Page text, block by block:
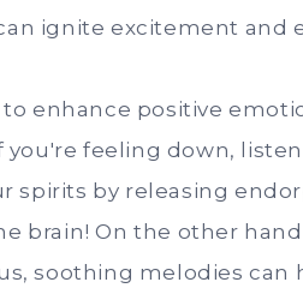
ignite excitement and
enhance positive
you're feeling down,
spirits by releasing
brain! On the other
soothing melodies can